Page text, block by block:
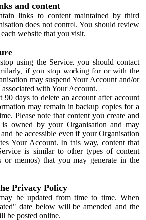
and content
links to content maintained by third
does not control. You should review
website that you visit.
using the Service, you should contact
if you stop working for or with the
may suspend Your Account and/or
with Your Account.
90 days to delete an account after account
may remain in backup copies for a
Please note that content you create and
is owned by your Organisation and may
be accessible even if your Organisation
Your Account. In this way, content that
is similar to other types of content
or memos) that you may generate in the
Privacy Policy
be updated from time to time. When
date below will be amended and the
be posted online.